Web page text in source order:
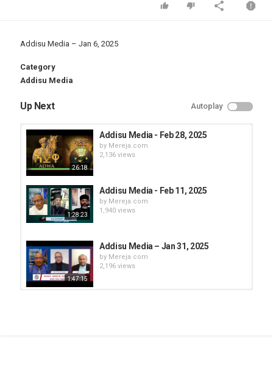
Addisu Media – Jan 6, 2025
Category
Addisu Media
Up Next Autoplay
26:18
Addisu Media - Feb 28, 2025
by Mereja.com
2,136 views
1:28:23
Addisu Media - Feb 11, 2025
by Mereja.com
1,940 views
1:47:15
Addisu Media – Jan 31, 2025
by Mereja.com
2,196 views